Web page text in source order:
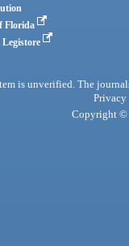
Florida
Legistore
is unverified. The
Privacy
Copyright ©